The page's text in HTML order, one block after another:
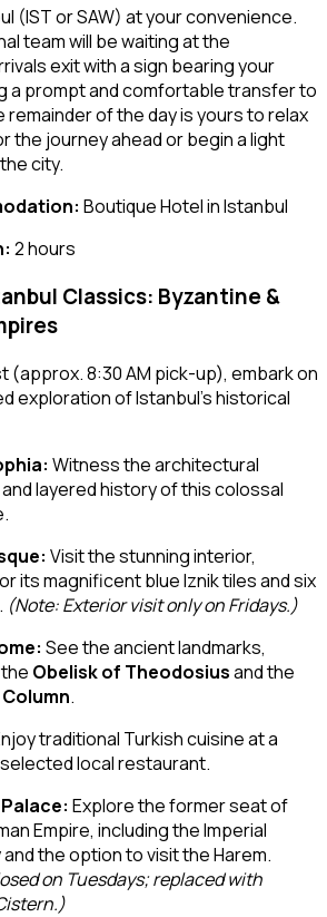
(IST or SAW) at your convenience.
team will be waiting at the
exit with a sign bearing your
a prompt and comfortable transfer to
remainder of the day is yours to relax
the journey ahead or begin a light
city.
Boutique Hotel in Istanbul
2 hours
Classics: Byzantine &
(approx. 8:30 AM pick-up), embark on
exploration of Istanbul’s historical
Witness the architectural
layered history of this colossal
Visit the stunning interior,
its magnificent blue Iznik tiles and six
(Note: Exterior visit only on Fridays.)
See the ancient landmarks,
Obelisk of Theodosiusand the
.
traditional Turkish cuisine at a
local restaurant.
Explore the former seat of
Empire, including the Imperial
the option to visit the Harem.
on Tuesdays; replaced with